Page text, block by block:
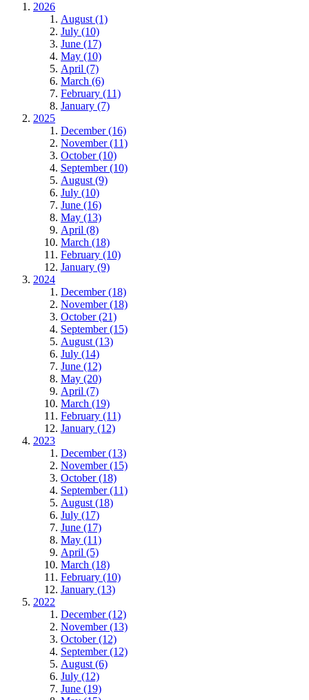
2026
August (1)
July (10)
June (17)
May (10)
April (7)
March (6)
February (11)
January (7)
2025
December (16)
November (11)
October (10)
September (10)
August (9)
July (10)
June (16)
May (13)
April (8)
March (18)
February (10)
January (9)
2024
December (18)
November (18)
October (21)
September (15)
August (13)
July (14)
June (12)
May (20)
April (7)
March (19)
February (11)
January (12)
2023
December (13)
November (15)
October (18)
September (11)
August (18)
July (17)
June (17)
May (11)
April (5)
March (18)
February (10)
January (13)
2022
December (12)
November (13)
October (12)
September (12)
August (6)
July (12)
June (19)